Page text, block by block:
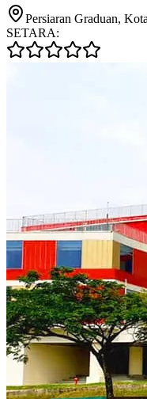
Persiaran Graduan,
SETARA: